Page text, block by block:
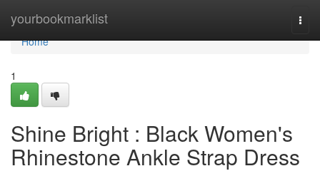
yourbookmarklist
Home
Home
1
Shine Bright : Black Women's
Rhinestone Ankle Strap Dress